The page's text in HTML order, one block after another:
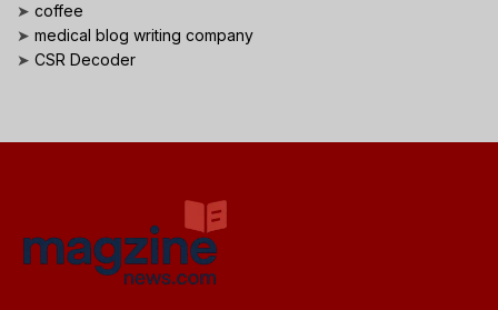
➤ coffee
➤ medical blog writing company
➤ CSR Decoder